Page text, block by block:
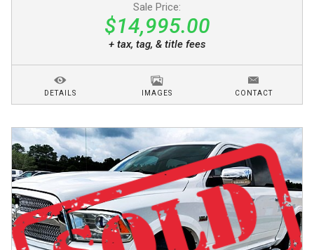
Sale Price:
$14,995.00
+ tax, tag, & title fees
DETAILS IMAGES CONTACT